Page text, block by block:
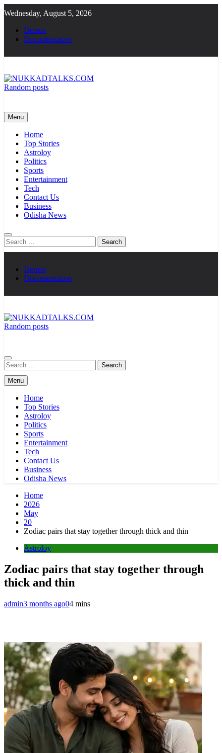
to
content
Wednesday, August 5, 2026
Demos
Documentation
Random posts
Menu
Home
Top Stories
Astroloy
Politics
Sports
Entertainment
Tech
Contact Us
Business
Odisha News
Search
for:
Demos
Documentation
Random posts
Search
for:
Menu
Home
Top Stories
Astroloy
Politics
Sports
Entertainment
Tech
Contact Us
Business
Odisha News
Home
2026
May
20
Zodiac pairs that stay together through thick and thin
Astroloy
Zodiac pairs that stay together through
thick and thin
admin3 months ago04 mins